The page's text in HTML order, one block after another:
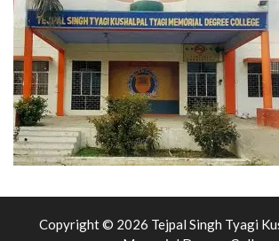
Copyright © 2026 Tejpal Singh Tyagi